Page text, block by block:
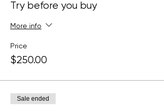
Try before you buy
More info
Price
$250.00
Sale ended